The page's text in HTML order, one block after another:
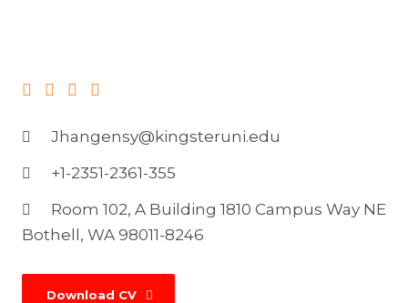
Jhangensy@kingsteruni.edu
+1-2351-2361-355
Room 102, A Building 1810 Campus Way NE
Bothell, WA 98011-8246
Download CV